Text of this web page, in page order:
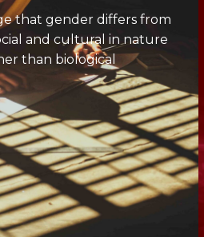
that gender differs from
and cultural in nature
than biological